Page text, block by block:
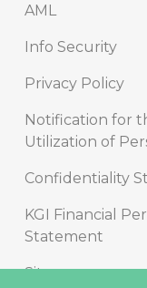
AML
Info Security
Privacy Policy
Notification for
Utilization of
Confidentiality
KGI Financial
Statement
Sitemap